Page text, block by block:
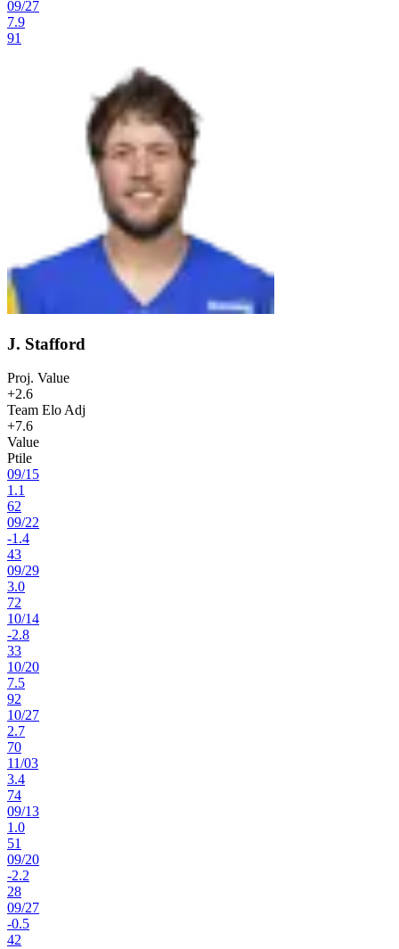
09/27
7.9
91
J. Stafford
Proj. Value
+2.6
Team Elo Adj
+7.6
Value
Ptile
09/15
1.1
62
09/22
-1.4
43
09/29
3.0
72
10/14
-2.8
33
10/20
7.5
92
10/27
2.7
70
11/03
3.4
74
09/13
1.0
51
09/20
-2.2
28
09/27
-0.5
42